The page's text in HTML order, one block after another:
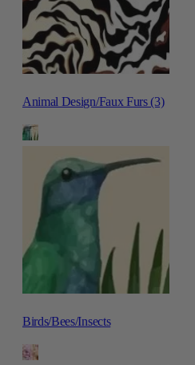
Animal Design/Faux Furs (3)
Birds/Bees/Insects